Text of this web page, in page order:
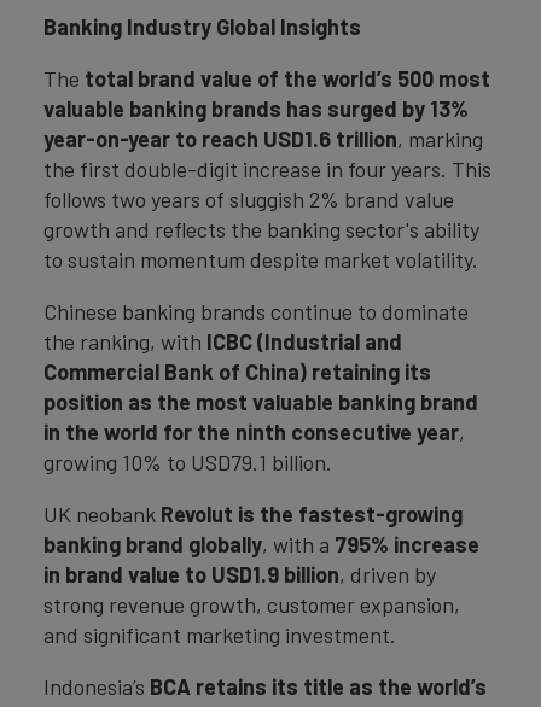
Banking Industry Global Insights
The total brand value of the world’s 500 most
valuable banking brands has surged by 13%
year-on-year to reach USD1.6 trillion, marking
the first double-digit increase in four years. This
follows two years of sluggish 2% brand value
growth and reflects the banking sector's ability
to sustain momentum despite market volatility.
Chinese banking brands continue to dominate
the ranking, with ICBC (Industrial and
Commercial Bank of China) retaining its
position as the most valuable banking brand
in the world for the ninth consecutive year,
growing 10% to USD79.1 billion.
UK neobank Revolut is the fastest-growing
banking brand globally, with a 795% increase
in brand value to USD1.9 billion, driven by
strong revenue growth, customer expansion,
and significant marketing investment.
Indonesia’s BCA retains its title as the world’s